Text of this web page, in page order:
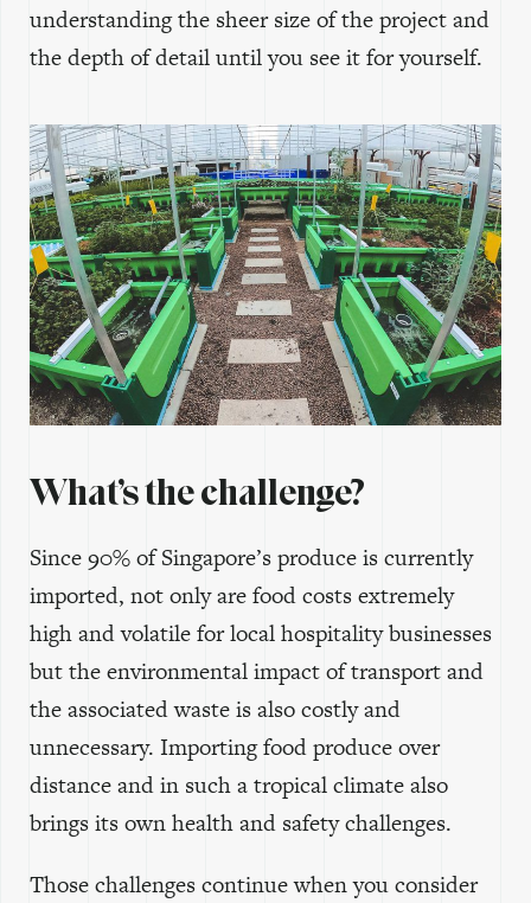
understanding the sheer size of the project and
the depth of detail until you see it for yourself.
What’s the challenge?
Since 90% of Singapore’s produce is currently
imported, not only are food costs extremely
high and volatile for local hospitality businesses
but the environmental impact of transport and
the associated waste is also costly and
unnecessary. Importing food produce over
distance and in such a tropical climate also
brings its own health and safety challenges.
Those challenges continue when you consider